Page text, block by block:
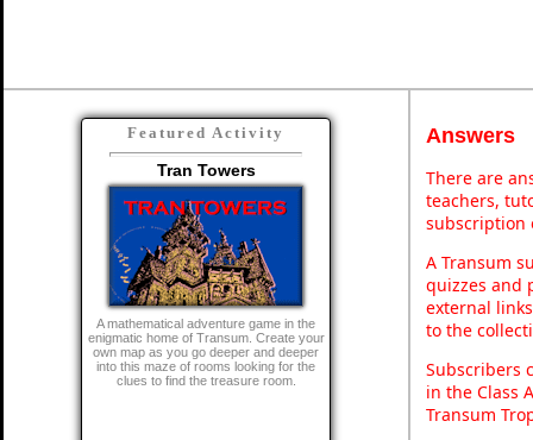
Featured Activity
Tran Towers
A mathematical adventure game in the
enigmatic home of Transum. Create your
own map as you go deeper and deeper
into this maze of rooms looking for the
clues to find the treasure room.
Answers
There are
teachers,
subscription
A Transum
quizzes and
external
to the
Subscribers
in the Class
Transum